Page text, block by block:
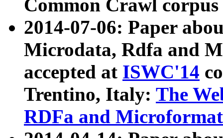
Common Crawl
2014-07-06: Paper
Microdata, Rdfa and
accepted at ISWC'14
Trentino, Italy: The
RDFa and Microformat